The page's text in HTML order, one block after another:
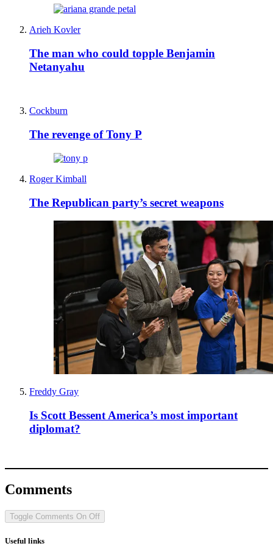
Arieh Kovler
The man who could topple Benjamin
Netanyahu
Cockburn
The revenge of Tony P
Roger Kimball
The Republican party’s secret weapons
Freddy Gray
Is Scott Bessent America’s most important
diplomat?
Comments
Toggle Comments On Off
Useful links